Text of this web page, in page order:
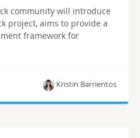
community will introduce
project, aims to provide a
framework for
Kristin Barrientos